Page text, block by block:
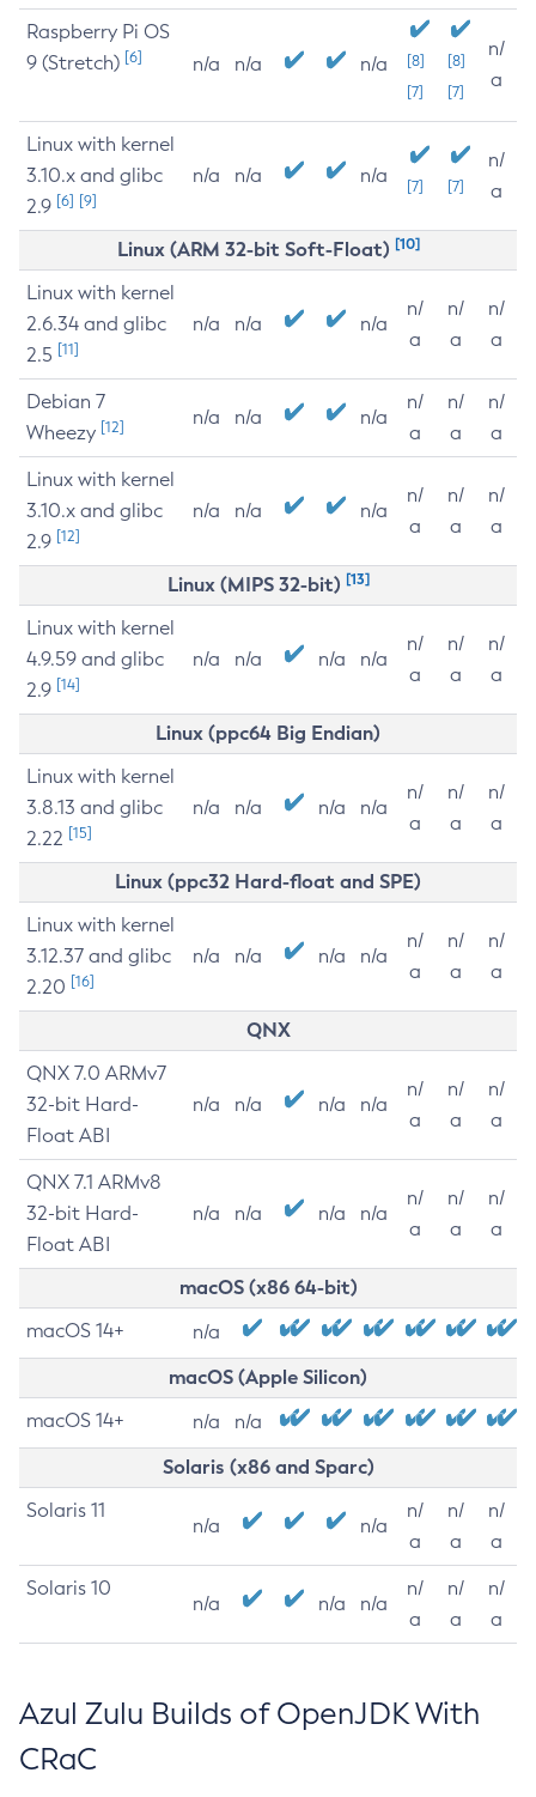
Raspberry Pi OS
9 (Stretch) [6] n/a n/a n/a
[8]
[7]
[8]
[7]
n/
a
Linux with kernel
3.10.x and glibc
2.9 [6] [9]
n/a n/a n/a [7] [7]
n/
a
Linux (ARM 32-bit Soft-Float) [10]
Linux with kernel
2.6.34 and glibc
2.5 [11]
n/a n/a n/a
n/
a
n/
a
n/
a
Debian 7
Wheezy [12] n/a n/a n/a
n/
a
n/
a
n/
a
Linux with kernel
3.10.x and glibc
2.9 [12]
n/a n/a n/a
n/
a
n/
a
n/
a
Linux (MIPS 32-bit) [13]
Linux with kernel
4.9.59 and glibc
2.9 [14]
n/a n/a n/a n/a
n/
a
n/
a
n/
a
Linux (ppc64 Big Endian)
Linux with kernel
3.8.13 and glibc
2.22 [15]
n/a n/a n/a n/a
n/
a
n/
a
n/
a
Linux (ppc32 Hard-float and SPE)
Linux with kernel
3.12.37 and glibc
2.20 [16]
n/a n/a n/a n/a
n/
a
n/
a
n/
a
QNX
QNX 7.0 ARMv7
32-bit Hard-
Float ABI
n/a n/a n/a n/a
n/
a
n/
a
n/
a
QNX 7.1 ARMv8
32-bit Hard-
Float ABI
n/a n/a n/a n/a
n/
a
n/
a
n/
a
macOS (x86 64-bit)
macOS 14+ n/a
macOS (Apple Silicon)
macOS 14+ n/a n/a
Solaris (x86 and Sparc)
Solaris 11
n/a n/a
n/
a
n/
a
n/
a
Solaris 10
n/a n/a n/a
n/
a
n/
a
n/
a
Azul Zulu Builds of OpenJDK With
CRaC